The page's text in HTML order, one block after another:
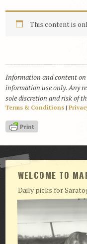
Free Picks & Plays
Daily Picks
Daily Comments
Stakes Races
RACE RESULTS
MEMBERSHIPS
View Cart
Checkout
Login | My Account
CONTACT US
This content is
Information and content
information use only. Any
sole discretion and risk of
Terms & Conditions|
WELCOME TO
Daily picks for